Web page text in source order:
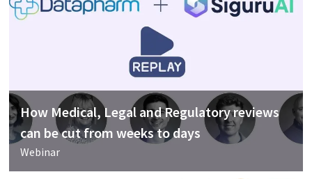
How Medical, Legal and Regulatory reviews
can be cut from weeks to days
Webinar